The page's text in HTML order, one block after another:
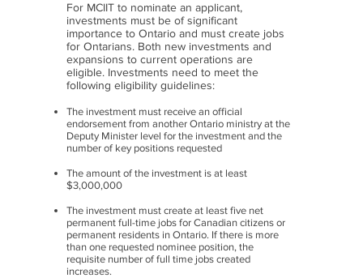
For MCIIT to nominate an applicant,
investments must be of significant
importance to Ontario and must create jobs
for Ontarians. Both new investments and
expansions to current operations are
eligible. Investments need to meet the
following eligibility guidelines:
The investment must receive an official
endorsement from another Ontario ministry at the
Deputy Minister level for the investment and the
number of key positions requested
The amount of the investment is at least
$3,000,000
The investment must create at least five net
permanent full-time jobs for Canadian citizens or
permanent residents in Ontario. If there is more
than one requested nominee position, the
requisite number of full time jobs created
increases.